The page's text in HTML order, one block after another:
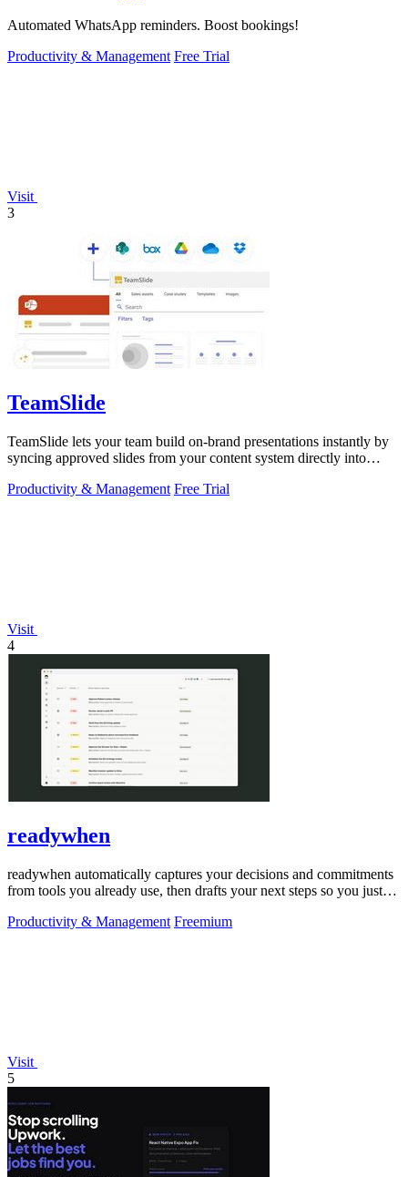
Automated WhatsApp reminders. Boost bookings!
Productivity & Management Free Trial
Visit
3
TeamSlide
TeamSlide lets your team build on-brand presentations instantly by
syncing approved slides from your content system directly into
Productivity & Management Free Trial
Visit
4
readywhen
readywhen automatically captures your decisions and commitments
from tools you already use, then drafts your next steps so you just
Productivity & Management Freemium
Visit
5